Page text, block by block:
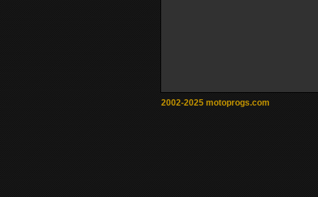
2002-2025 motoprogs.com